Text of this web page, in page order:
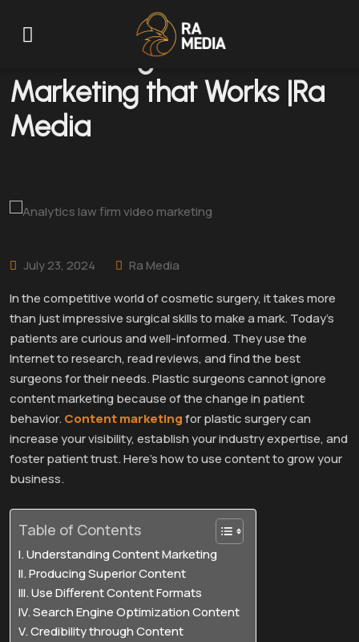
Plastic Surgeons: Content
Marketing that Works |Ra
Media
July 23, 2024
Ra Media
In the competitive world of cosmetic surgery, it takes more
than just impressive surgical skills to make a mark. Today’s
patients are curious and well-informed. They use the
Internet to research, read reviews, and find the best
surgeons for their needs. Plastic surgeons cannot ignore
content marketing because of the change in patient
behavior. Content marketingfor plastic surgery can
increase your visibility, establish your industry expertise, and
foster patient trust. Here’s how to use content to grow your
business.
Table of Contents
Understanding Content Marketing
Producing Superior Content
Use Different Content Formats
Search Engine Optimization Content
Credibility through Content